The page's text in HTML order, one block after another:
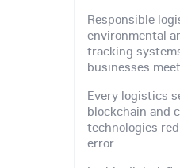
Responsible
environmental
tracking
businesses
Every logistics
blockchain and
technologies
error.